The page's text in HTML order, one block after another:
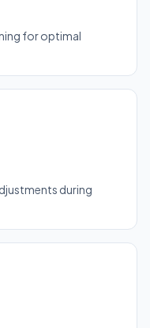
for optimal
during